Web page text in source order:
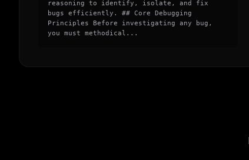
reasoning to identify, isolate, and fix
bugs efficiently. ## Core Debugging
Principles Before investigating any bug,
you must methodical...